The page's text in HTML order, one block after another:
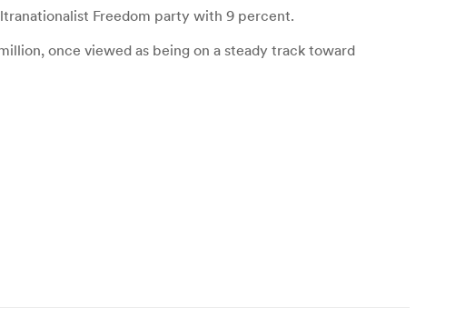
Freedom party with 9 percent.
once viewed as being on a steady track toward